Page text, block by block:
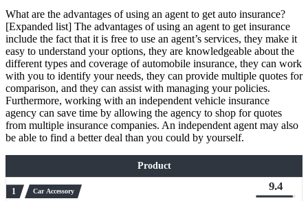
What are the advantages of using an agent to get auto insurance?
[Expanded list] The advantages of using an agent to get insurance
include the fact that it is free to use an agent’s services, they make it
easy to understand your options, they are knowledgeable about the
different types and coverage of automobile insurance, they can work
with you to identify your needs, they can provide multiple quotes for
comparison, and they can assist with managing your policies.
Furthermore, working with an independent vehicle insurance
agency can save time by allowing the agency to shop for quotes
from multiple insurance companies. An independent agent may also
be able to find a better deal than you could by yourself.
Product
Car Accessory 9.4